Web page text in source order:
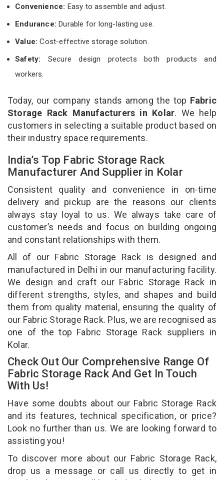
Convenience: Easy to assemble and adjust.
Endurance: Durable for long-lasting use.
Value:Cost-effective storage solution.
Safety: Secure design protects both products and
workers.
Today, our company stands among the top Fabric
Storage Rack Manufacturers in Kolar. We help
customers in selecting a suitable product based on
their industry space requirements.
India’s Top Fabric Storage Rack
Manufacturer And Supplier in Kolar
Consistent quality and convenience in on-time
delivery and pickup are the reasons our clients
always stay loyal to us. We always take care of
customer’s needs and focus on building ongoing
and constant relationships with them.
All of our Fabric Storage Rack is designed and
manufactured in Delhi in our manufacturing facility.
We design and craft our Fabric Storage Rack in
different strengths, styles, and shapes and build
them from quality material, ensuring the quality of
our Fabric Storage Rack. Plus, we are recognised as
one of the top Fabric Storage Rack suppliers in
Kolar.
Check Out Our Comprehensive Range Of
Fabric Storage Rack And Get In Touch
With Us!
Have some doubts about our Fabric Storage Rack
and its features, technical specification, or price?
Look no further than us. We are looking forward to
assisting you!
To discover more about our Fabric Storage Rack,
drop us a message or call us directly to get in